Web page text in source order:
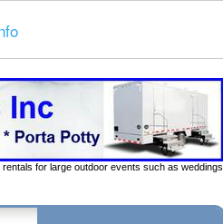
for large outdoor events such as weddings,